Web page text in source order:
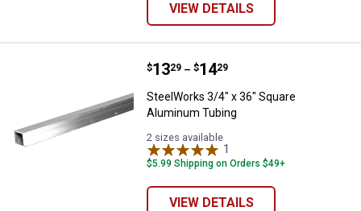
VIEW DETAILS
SteelWorks 3/4" x 36" Square
Price range:
$13
. 29 –
to $14
. 29
SteelWorks 3/4" x 36" Square
Aluminum Tubing
2 sizes available
1
$5.99 Shipping on Orders $49+
VIEW DETAILS